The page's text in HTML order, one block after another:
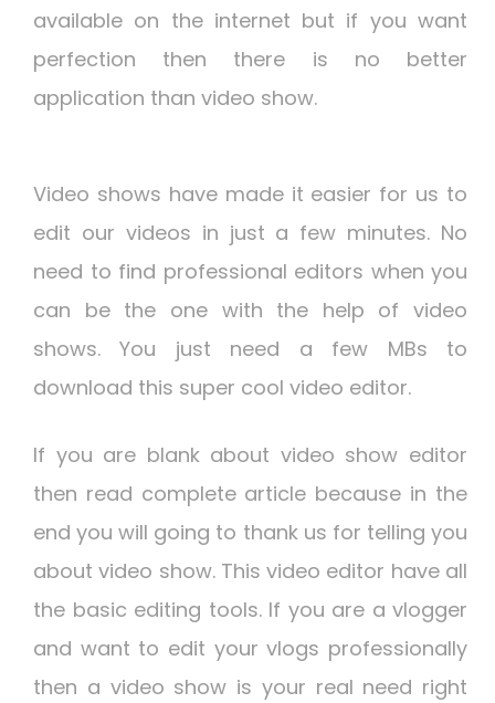
available on the internet but if you want
perfection then there is no better
application than video show.
Video shows have made it easier for us to
edit our videos in just a few minutes. No
need to find professional editors when you
can be the one with the help of video
shows. You just need a few MBs to
download this super cool video editor.
If you are blank about video show editor
then read complete article because in the
end you will going to thank us for telling you
about video show. This video editor have all
the basic editing tools. If you are a vlogger
and want to edit your vlogs professionally
then a video show is your real need right